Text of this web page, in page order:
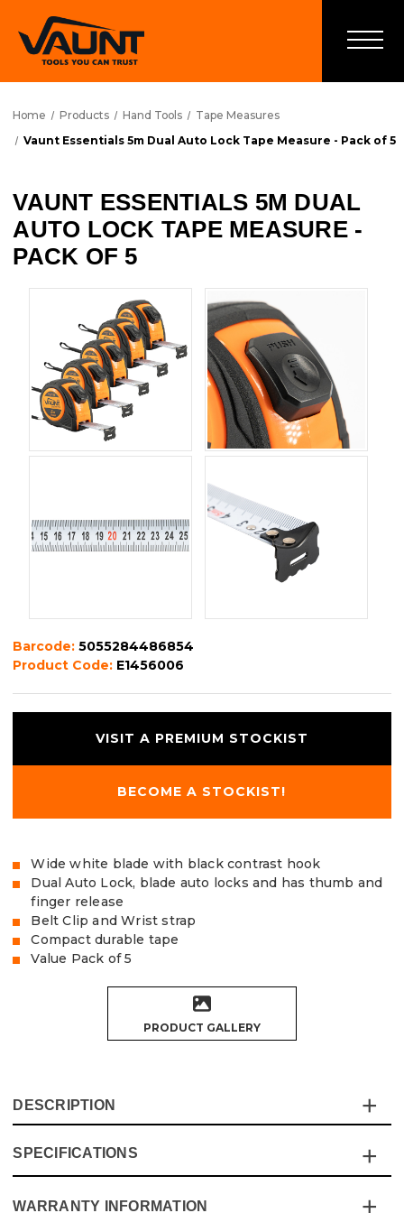
Home Products Hand Tools
Tape Measures
Vaunt Essentials 5m Dual Auto Lock Tape Measure - Pack of 5
VAUNT ESSENTIALS 5M DUAL
AUTO LOCK TAPE MEASURE -
PACK OF 5
Barcode:5055284486854
Product Code: E1456006
VISIT A PREMIUM STOCKIST
BECOME A STOCKIST!
Wide white blade with black contrast hook
Dual Auto Lock, blade auto locks and has thumb and
finger release
Belt Clip and Wrist strap
Compact durable tape
Value Pack of 5
PRODUCT GALLERY
DESCRIPTION
The Vaunt Essentials 5m Dual Auto Lock Tape
Measurehas a real quality feel in a small form factor, with
SPECIFICATIONS
Specification Details
WARRANTY INFORMATION